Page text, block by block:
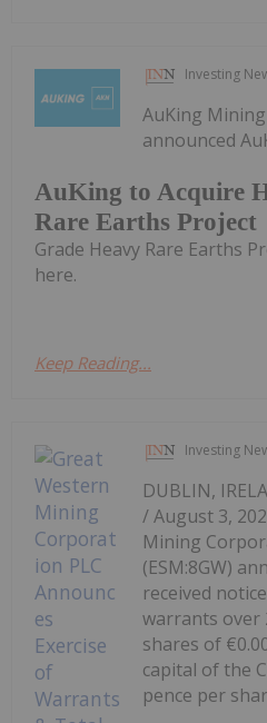
Investing
AuKing to Acquire
Rare Earths Project
AuKing Mining
announced
Grade Heavy Rare Earths
here.
Keep Reading...
Investing
DUBLIN,
/ August 3,
Mining
(ESM:8GW)
received
warrants over
shares of
capital of the
pence per